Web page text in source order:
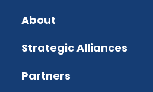
About
Strategic Alliances
Partners